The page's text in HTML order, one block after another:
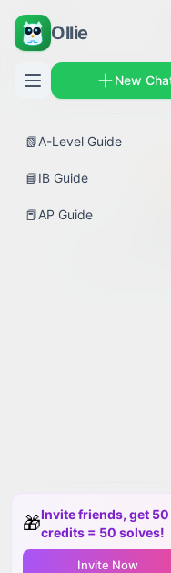
Ollie
New
📗A-Level Guide
📘IB Guide
📕AP Guide
🎁Invite friends, get 50
credits = 50 solves!
Invite Now
← Back
AP Guides Calculus AB ›